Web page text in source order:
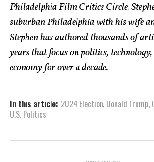
Philadelphia Film Critics Circle,
suburban Philadelphia with his wife
Stephen has authored thousands of
years that focus on politics,
economy for over a decade.
In this article: 2024 Election, Donald Trump,
U.S. Politics